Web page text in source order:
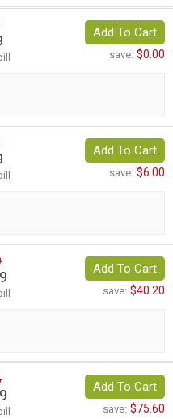
Add To Cart
save: $0.00
Add To Cart
save: $6.00
Add To Cart
save: $40.20
Add To Cart
save: $75.60